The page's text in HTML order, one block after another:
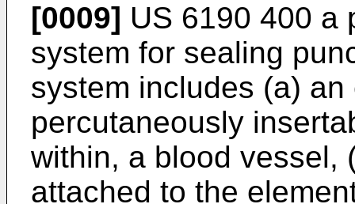
[0009] US 6190 400 a
system for sealing
system includes (a)
percutaneously
within, a blood vessel,
attached to the